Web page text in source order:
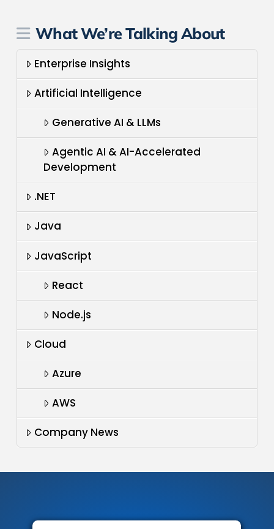
What We’re Talking About
Enterprise Insights
Artificial Intelligence
Generative AI & LLMs
Agentic AI & AI-Accelerated
Development
.NET
Java
JavaScript
React
Node.js
Cloud
Azure
AWS
Company News